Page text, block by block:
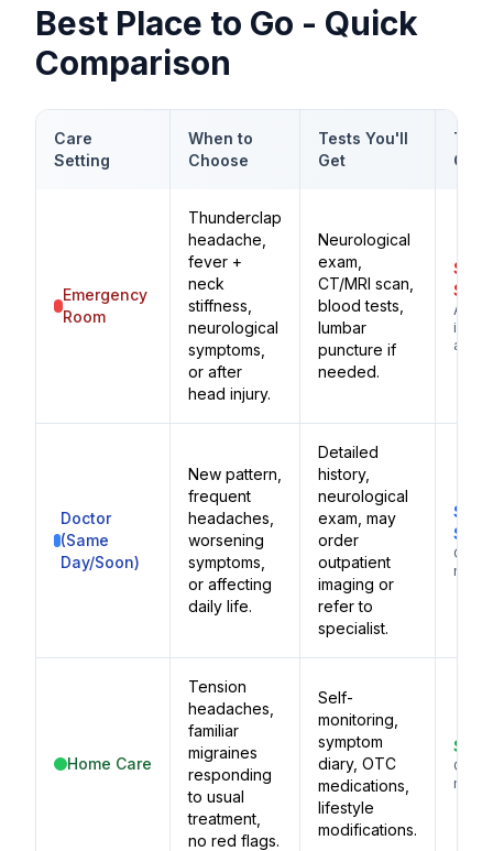
Best Place to Go - Quick
Comparison
Care
Setting
When to
Choose
Tests You'll
Get
Cost
Emergency
Room
Thunderclap
headache,
fever +
neck
stiffness,
neurological
symptoms,
or after
head injury.
Neurological
exam,
CT/MRI scan,
blood tests,
lumbar
puncture if
needed.
Doctor
(Same
Day/Soon)
New pattern,
frequent
headaches,
worsening
symptoms,
or affecting
daily life.
Detailed
history,
neurological
exam, may
order
outpatient
imaging or
refer to
specialist.
Home Care
Tension
headaches,
familiar
migraines
responding
to usual
treatment,
no red flags.
Self-
monitoring,
symptom
diary, OTC
medications,
lifestyle
modifications.
OTC